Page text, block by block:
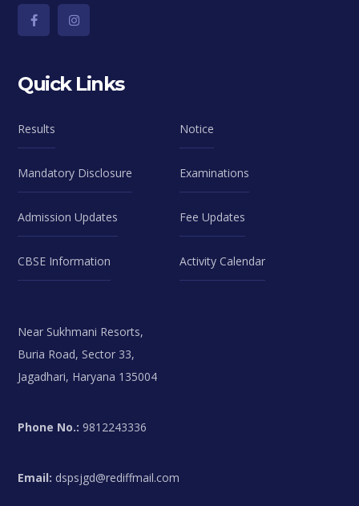
Quick Links
Results Notice
Mandatory Disclosure Examinations
Admission Updates Fee Updates
CBSE Information Activity Calendar
Near Sukhmani Resorts,
Buria Road, Sector 33,
Jagadhari, Haryana 135004
Phone No.: 9812243336
Email: dspsjgd@rediffmail.com